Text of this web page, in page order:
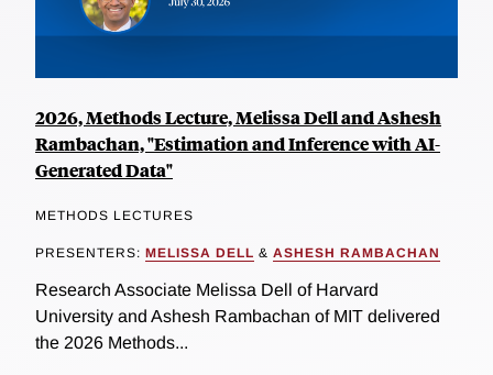
2026, Methods Lecture, Melissa Dell and Ashesh
Rambachan, "Estimation and Inference with AI-
Generated Data"
METHODS LECTURES
PRESENTERS: MELISSA DELL & ASHESH RAMBACHAN
Research Associate Melissa Dell of Harvard
University and Ashesh Rambachan of MIT delivered
the 2026 Methods...